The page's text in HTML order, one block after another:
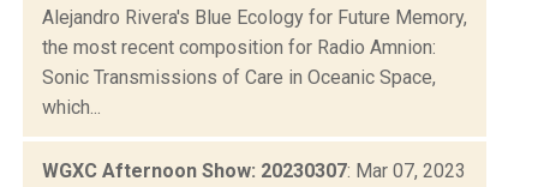
Alejandro Rivera's Blue Ecology for Future Memory,
the most recent composition for Radio Amnion:
Sonic Transmissions of Care in Oceanic Space,
which...
WGXC Afternoon Show: 20230307: Mar 07, 2023